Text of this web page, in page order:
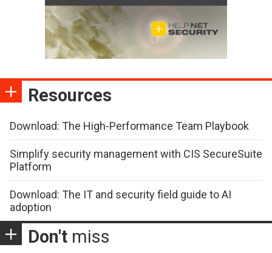
Resources
Download: The High-Performance Team Playbook
Simplify security management with CIS SecureSuite
Platform
Download: The IT and security field guide to AI
adoption
Don't miss